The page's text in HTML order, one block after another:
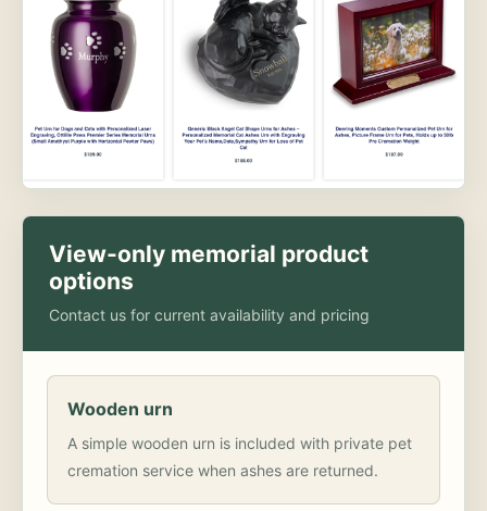
View-only memorial product
options
Contact us for current availability and pricing
Wooden urn
A simple wooden urn is included with private pet
cremation service when ashes are returned.